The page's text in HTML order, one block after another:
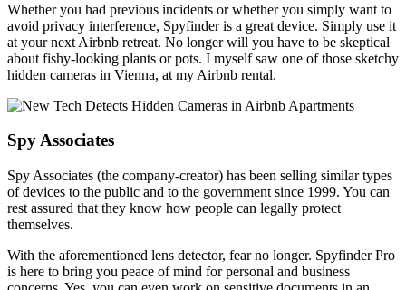
Whether you had previous incidents or whether you simply want to
avoid privacy interference, Spyfinder is a great device. Simply use it
at your next Airbnb retreat. No longer will you have to be skeptical
about fishy-looking plants or pots. I myself saw one of those sketchy
hidden cameras in Vienna, at my Airbnb rental.
Spy Associates
Spy Associates (the company-creator) has been selling similar types
of devices to the public and to the government since 1999. You can
rest assured that they know how people can legally protect
themselves.
With the aforementioned lens detector, fear no longer. Spyfinder Pro
is here to bring you peace of mind for personal and business